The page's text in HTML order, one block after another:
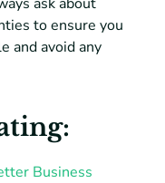
to ensure you
and avoid any
Business